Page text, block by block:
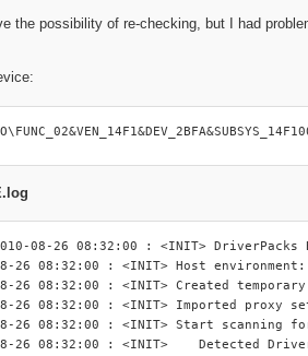
the possibility of re-checking, but I had
08-26 08:32:00 : <INIT>
26 08:32:00 : <INIT> Host environment:
26 08:32:00 : <INIT> Created
26 08:32:00 : <INIT> Imported proxy
26 08:32:00 : <INIT> Start scanning
: <INIT> 	Detected DriverPack Chipset 100805!